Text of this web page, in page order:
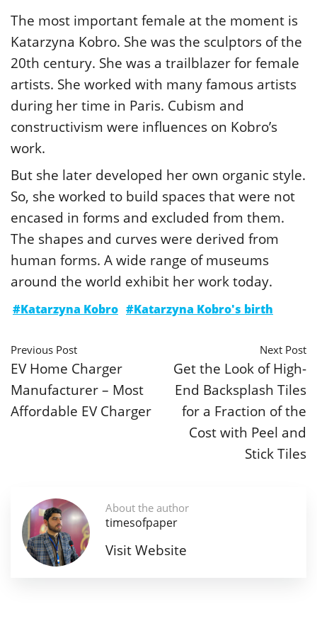
The most important female at the moment is
Katarzyna Kobro. She was the sculptors of the
20th century. She was a trailblazer for female
artists. She worked with many famous artists
during her time in Paris. Cubism and
constructivism were influences on Kobro’s
work.
But she later developed her own organic style.
So, she worked to build spaces that were not
encased in forms and excluded from them.
The shapes and curves were derived from
human forms. A wide range of museums
around the world exhibit her work today.
#Katarzyna Kobro #Katarzyna Kobro's birth
Previous Post
EV Home Charger
Manufacturer – Most
Affordable EV Charger
Next Post
Get the Look of High-
End Backsplash Tiles
for a Fraction of the
Cost with Peel and
Stick Tiles
About the author
timesofpaper
Visit Website